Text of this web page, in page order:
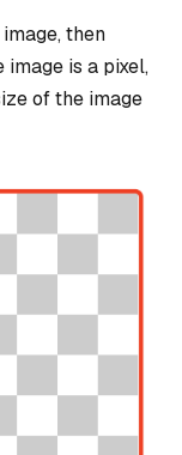
then
image is a pixel,
of the image